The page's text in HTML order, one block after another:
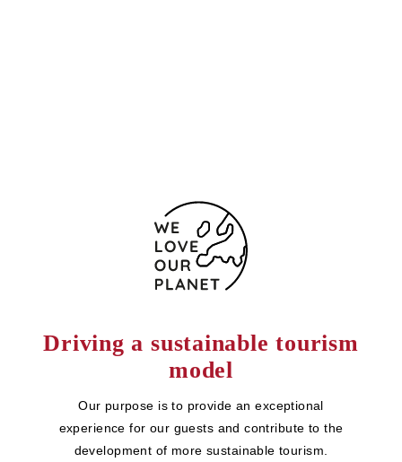
Driving a sustainable tourism
model
Our purpose is to provide an exceptional
experience for our guests and contribute to the
development of more sustainable tourism.